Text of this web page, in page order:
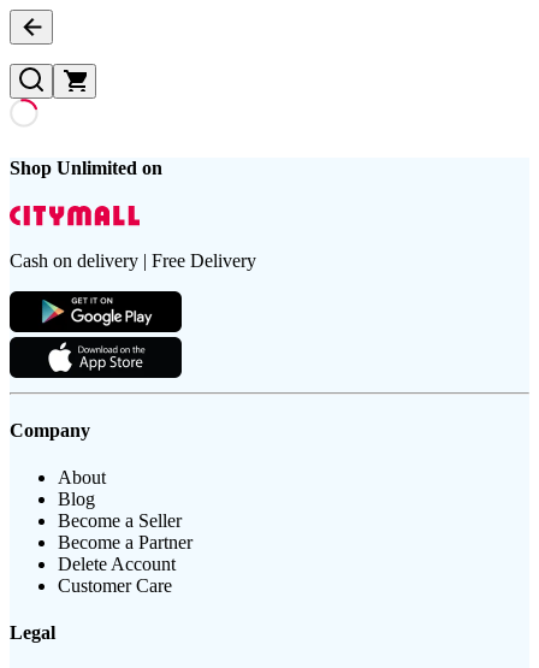
Shop Unlimited on
Cash on delivery | Free Delivery
Company
About
Blog
Become a Seller
Become a Partner
Delete Account
Customer Care
Legal